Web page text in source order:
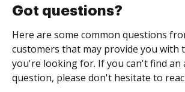
Got questions?
Here are some common questions
customers that may provide you with
you're looking for. If you can't find an
question, please don't hesitate to